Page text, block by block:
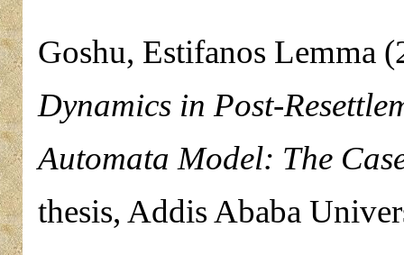
Goshu, Estifanos Lemma
Dynamics in Post-
Automata Model: The
thesis, Addis Ababa